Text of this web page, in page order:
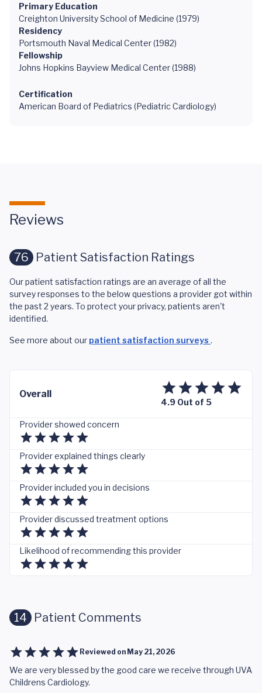
Primary Education
Creighton University School of Medicine (1979)
Residency
Portsmouth Naval Medical Center (1982)
Fellowship
Johns Hopkins Bayview Medical Center (1988)
Certification
American Board of Pediatrics (Pediatric Cardiology)
Reviews
76 Patient Satisfaction Ratings
Our patient satisfaction ratings are an average of all the
survey responses to the below questions a provider got within
the past 2 years. To protect your privacy, patients aren't
identified.
See more about our patient satisfaction surveys .
Overall
4.9 Out of 5
Provider showed concern
Provider explained things clearly
Provider included you in decisions
Provider discussed treatment options
Likelihood of recommending this provider
14 Patient Comments
Reviewed on May 21, 2026
We are very blessed by the good care we receive through UVA
Childrens Cardiology.